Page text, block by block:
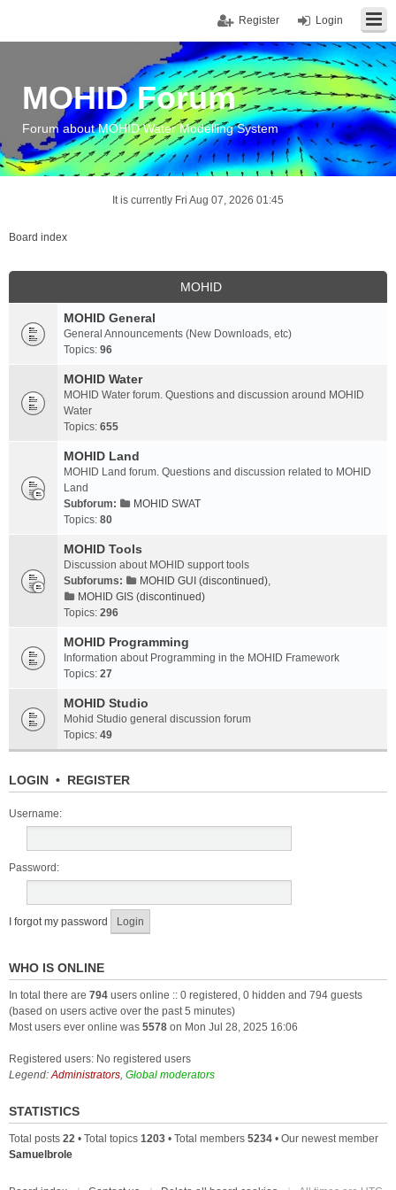
Login
Register
MOHID Forum
Forum about MOHID Water Modelling System
It is currently Fri Aug 07, 2026 01:45
Board index
MOHID
MOHID General
General Announcements (New Downloads, etc)
Topics: 96
MOHID Water
MOHID Water forum. Questions and discussion around MOHID
Water
Topics: 655
MOHID Land
MOHID Land forum. Questions and discussion related to MOHID
Land
Subforum:
MOHID SWAT
Topics: 80
MOHID Tools
Discussion about MOHID support tools
Subforums:
MOHID GUI (discontinued),
MOHID GIS (discontinued)
Topics: 296
MOHID Programming
Information about Programming in the MOHID Framework
Topics: 27
MOHID Studio
Mohid Studio general discussion forum
Topics: 49
LOGIN • REGISTER
Username:
Password:
I forgot my password
WHO IS ONLINE
In total there are 794 users online :: 0 registered, 0 hidden and 794 guests
(based on users active over the past 5 minutes)
Most users ever online was 5578 on Mon Jul 28, 2025 16:06
Registered users: No registered users
Legend:Administrators, Global moderators
STATISTICS
Total posts 22 • Total topics 1203 • Total members 5234 • Our newest member
Samuelbrole